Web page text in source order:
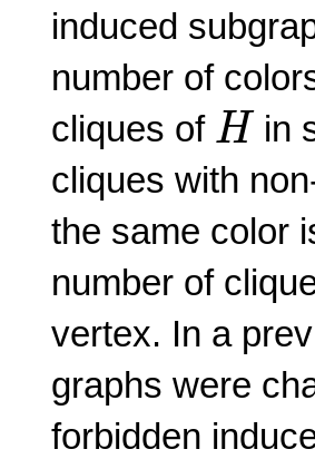
induced
number of
cliques of H
H in
cliques with
the same color
number of
vertex. In a
graphs were
forbidden